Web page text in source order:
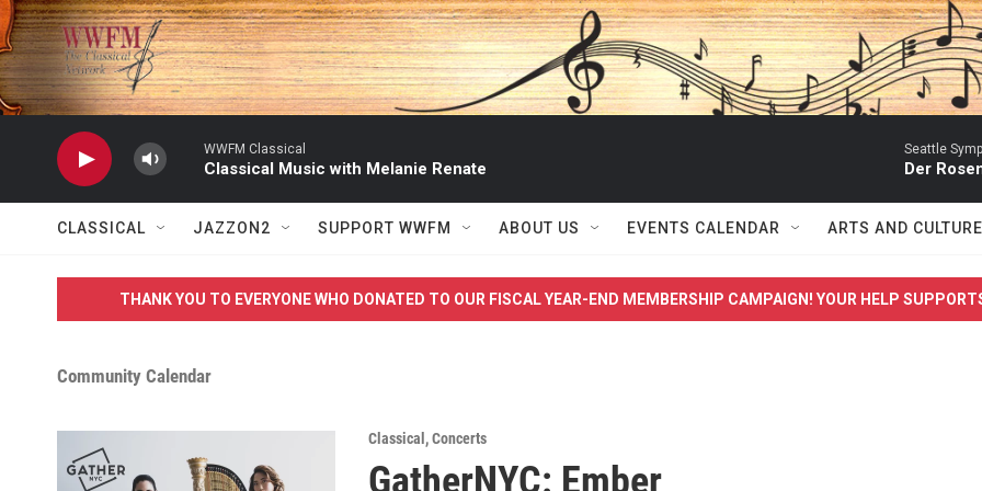
Skip to main content
WWFM Classical
Classical Music with Melanie Renate
Seattle
Der
CLASSICAL JAZZON2 SUPPORT WWFM ABOUT US EVENTS CALENDAR ARTS AND CULTURE
THANK YOU TO EVERYONE WHO DONATED TO OUR FISCAL YEAR-END MEMBERSHIP CAMPAIGN! YOUR HELP
Community Calendar
Classical ,Concerts
GatherNYC: Ember